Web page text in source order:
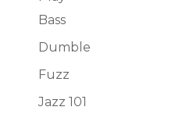
Bass
Dumble
Fuzz
Jazz 101